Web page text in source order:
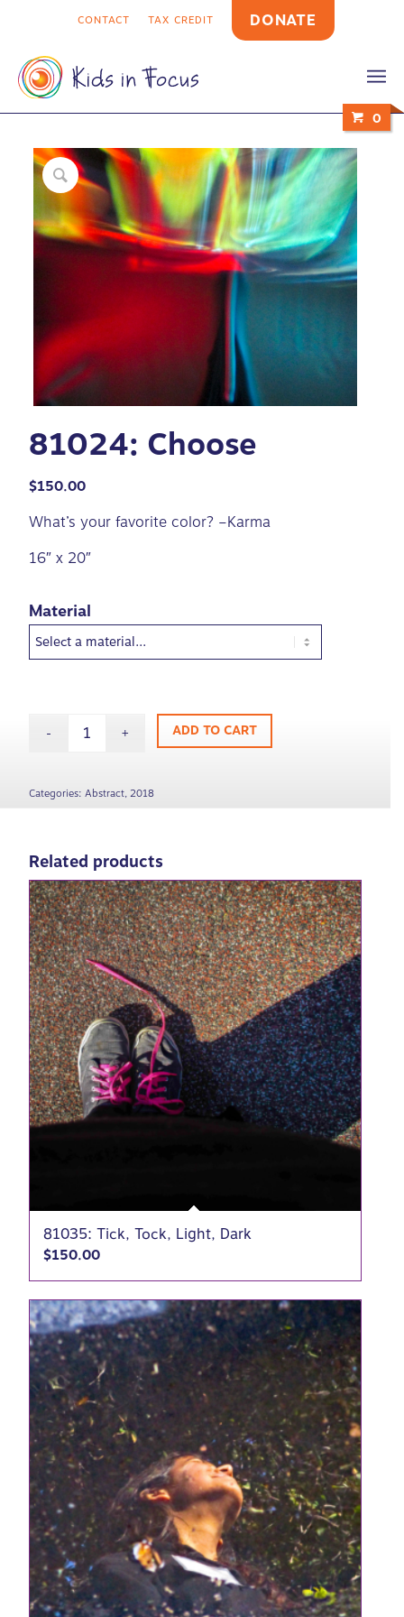
CONTACT TAX CREDIT DONATE
0
81024: Choose
$150.00
What’s your favorite color? –Karma
16″ x 20″
Material
ADD TO CART
Categories:Abstract,2018
Related products
81035: Tick, Tock, Light, Dark
$150.00